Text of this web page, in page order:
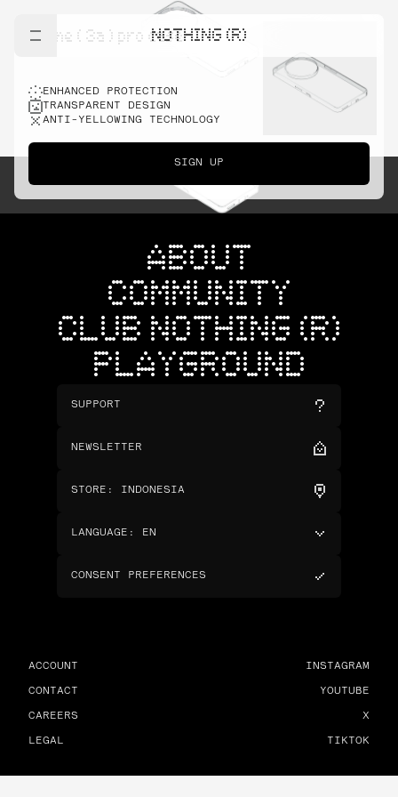
NOTHING (R)
phone ( 3a ) pro case
ENHANCED PROTECTION
TRANSPARENT DESIGN
ANTI-YELLOWING TECHNOLOGY
SIGN UP
ABOUT
COMMUNITY
CLUB NOTHING (R)
PLAYGROUND
SUPPORT
NEWSLETTER
STORE : INDONESIA
LANGUAGE : EN
CONSENT PREFERENCES
ACCOUNT
CONTACT
CAREERS
LEGAL
INSTAGRAM
YOUTUBE
X
TIKTOK